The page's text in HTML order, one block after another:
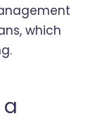
which